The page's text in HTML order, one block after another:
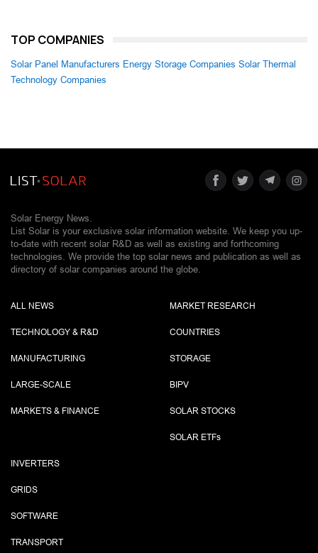
TOP COMPANIES
Solar Panel Manufacturers Energy Storage Companies Solar Thermal
Technology Companies
Solar Energy News.
List Solar is your exclusive solar information website. We keep you up-
to-date with recent solar R&D as well as existing and forthcoming
technologies. We provide the top solar news and publication as well as
directory of solar companies around the globe.
ALL NEWS
TECHNOLOGY & R&D
MANUFACTURING
LARGE-SCALE
MARKETS & FINANCE
MARKET RESEARCH
COUNTRIES
STORAGE
BIPV
SOLAR STOCKS
SOLAR ETFs
INVERTERS
GRIDS
SOFTWARE
TRANSPORT